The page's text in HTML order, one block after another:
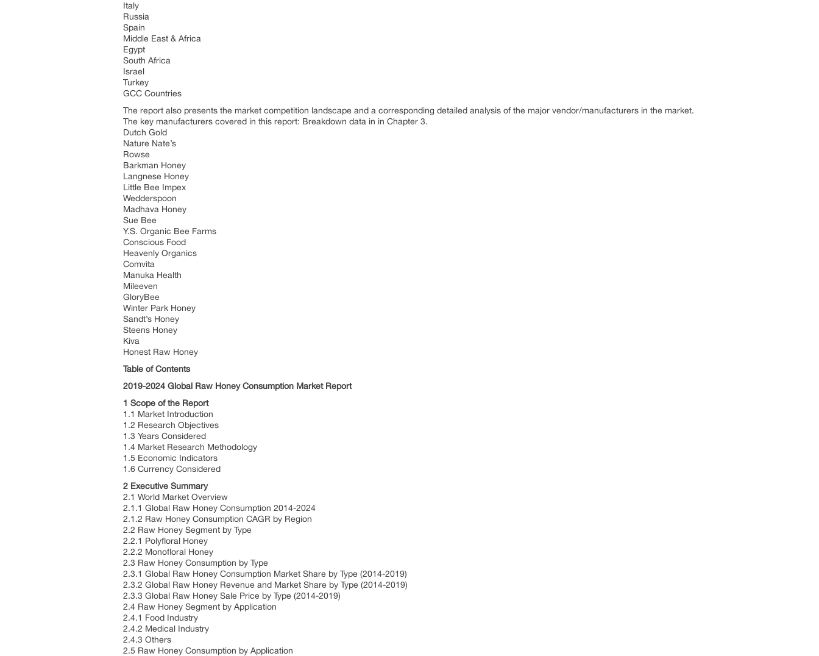
Italy
Russia
Spain
Middle East & Africa
Egypt
South Africa
Israel
Turkey
GCC Countries
The report also presents the market competition landscape and a corresponding detailed analysis of the major vendor/manufacturers in the market.
The key manufacturers covered in this report: Breakdown data in in Chapter 3.
Dutch Gold
Nature Nate’s
Rowse
Barkman Honey
Langnese Honey
Little Bee Impex
Wedderspoon
Madhava Honey
Sue Bee
Y.S. Organic Bee Farms
Conscious Food
Heavenly Organics
Comvita
Manuka Health
Mileeven
GloryBee
Winter Park Honey
Sandt’s Honey
Steens Honey
Kiva
Honest Raw Honey
Table of Contents
2019-2024 Global Raw Honey Consumption Market Report
1 Scope of the Report
1.1 Market Introduction
1.2 Research Objectives
1.3 Years Considered
1.4 Market Research Methodology
1.5 Economic Indicators
1.6 Currency Considered
2 Executive Summary
2.1 World Market Overview
2.1.1 Global Raw Honey Consumption 2014-2024
2.1.2 Raw Honey Consumption CAGR by Region
2.2 Raw Honey Segment by Type
2.2.1 Polyfloral Honey
2.2.2 Monofloral Honey
2.3 Raw Honey Consumption by Type
2.3.1 Global Raw Honey Consumption Market Share by Type (2014-2019)
2.3.2 Global Raw Honey Revenue and Market Share by Type (2014-2019)
2.3.3 Global Raw Honey Sale Price by Type (2014-2019)
2.4 Raw Honey Segment by Application
2.4.1 Food Industry
2.4.2 Medical Industry
2.4.3 Others
2.5 Raw Honey Consumption by Application